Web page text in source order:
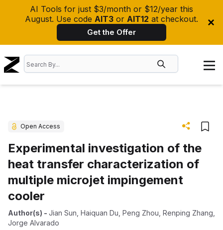
AI Tools for just $3/month or $12/year this
August. Use code AIT3 or AIT12 at checkout.
Get the Offer
Open Access
Experimental investigation of the
heat transfer characterization of
multiple microjet impingement
cooler
Author(s) - Jian Sun Haiquan Du Peng Zhou Renping Zhang
Jorge Alvarado